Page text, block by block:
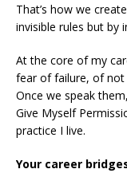
That’s how we
invisible rules but by
At the core of my
fear of failure, of not
Once we speak
Give Myself
practice I live.
Your career